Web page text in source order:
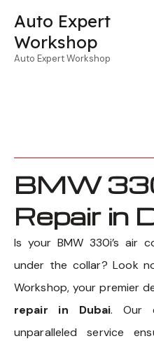
Auto Expert
Workshop
Auto Expert Workshop
BMW
Repair in
Is your BMW 330i’s air
under the collar? Look
Workshop, your premier
repair in Dubai. Our
unparalleled service